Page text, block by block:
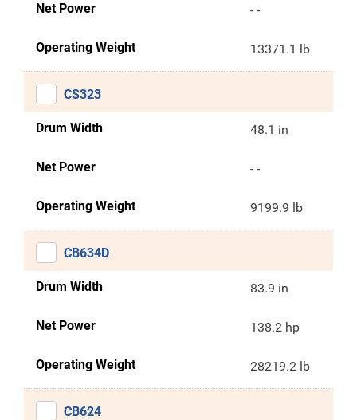
Net Power - -
Operating Weight 13371.1 lb
CS323
Drum Width 48.1 in
Net Power - -
Operating Weight 9199.9 lb
CB634D
Drum Width 83.9 in
Net Power 138.2 hp
Operating Weight 28219.2 lb
CB624